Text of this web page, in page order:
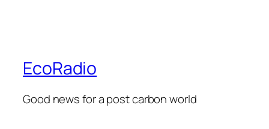
EcoRadio
Good news for a post carbon world